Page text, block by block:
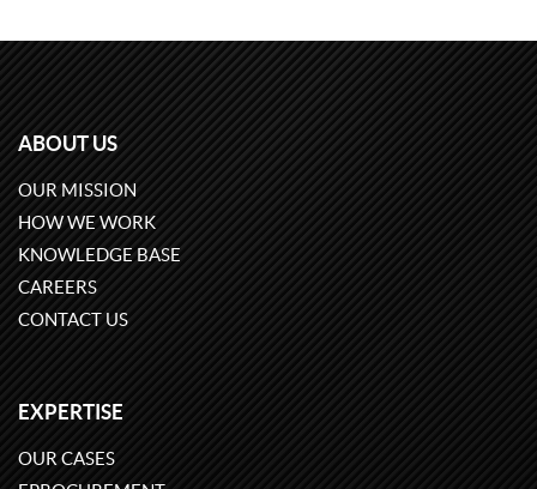
ABOUT US
OUR MISSION
HOW WE WORK
KNOWLEDGE BASE
CAREERS
CONTACT US
EXPERTISE
OUR CASES